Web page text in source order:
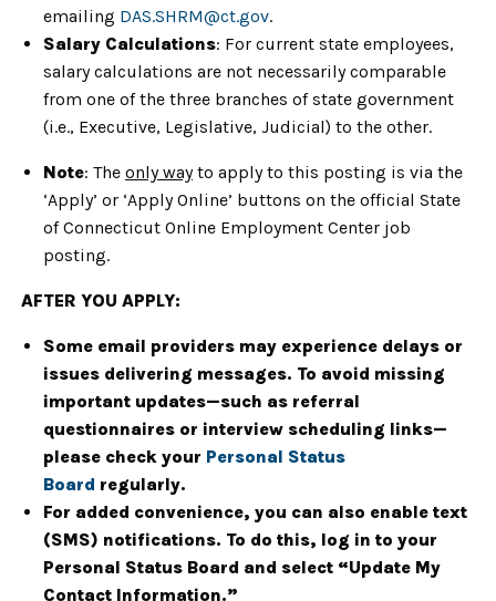
emailing DAS.SHRM@ct.gov.
Salary Calculations: For current state employees,
salary calculations are not necessarily comparable
from one of the three branches of state government
(i.e., Executive, Legislative, Judicial) to the other.
Note: The only wayto apply to this posting is via the
‘Apply’ or ‘Apply Online’ buttons on the official State
of Connecticut Online Employment Center job
posting.
AFTER YOU APPLY:
Some email providers may experience delays or
issues delivering messages. To avoid missing
important updates—such as referral
questionnaires or interview scheduling links—
please check your Personal Status
Board regularly.
For added convenience, you can also enable text
(SMS) notifications. To do this, log in to your
Personal Status Board and select “Update My
Contact Information.”